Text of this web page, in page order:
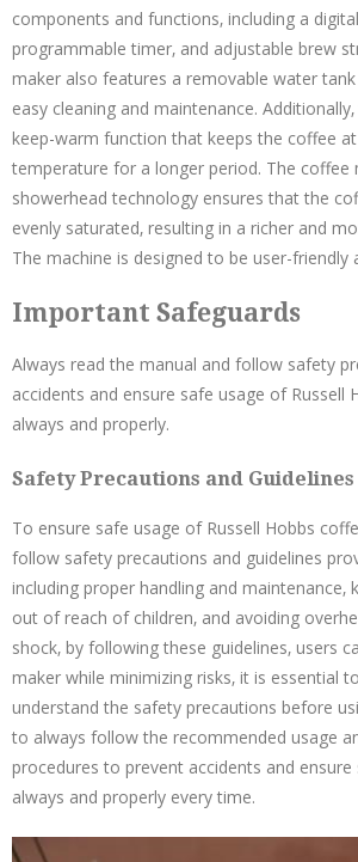
components and functions‚ including a
programmable timer‚ and adjustable brew
maker also features a removable water
easy cleaning and maintenance.
keep-warm function that keeps the coffee
temperature for a longer period. The coffee
showerhead technology ensures that the
evenly saturated‚ resulting in a richer and
The machine is designed to be user-friendly
Important Safeguards
Always read the manual and follow safety
accidents and ensure safe usage of Russell
always and properly.
Safety Precautions and Guidelines
To ensure safe usage of Russell Hobbs
follow safety precautions and guidelines
including proper handling and maintenance‚
out of reach of children‚ and avoiding
shock‚ by following these guidelines‚ users
maker while minimizing risks‚ it is essential
understand the safety precautions before
to always follow the recommended usage
procedures to prevent accidents and
always and properly every time.